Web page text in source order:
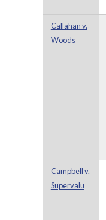
Callahan v.
Woods
Campbell v.
Supervalu